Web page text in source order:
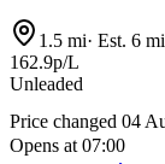
1.5 mi· Est. 6
162.9p/L
Unleaded
Price changed 04
Opens at 07:00